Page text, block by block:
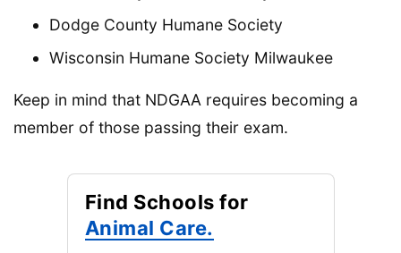
Find Schools for
Animal Care.
Dodge County Humane Society
Wisconsin Humane Society Milwaukee
Keep in mind that NDGAA requires becoming a
member of those passing their exam.